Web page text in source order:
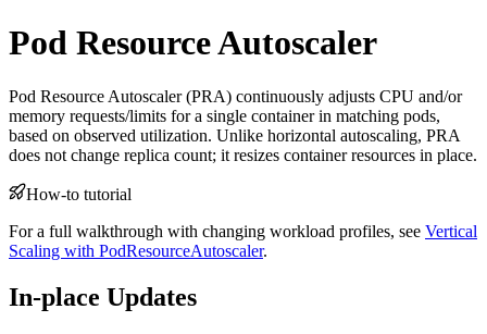
For the complete documentation index and AI-optimized content, see
Pod Resource Autoscaler
For the complete documentation index and AI-optimized content, see
Pod Resource Autoscaler (PRA) continuously adjusts CPU and/or
memory requests/limits for a single container in matching pods,
based on observed utilization. Unlike horizontal autoscaling, PRA
does not change replica count; it resizes container resources in place.
How-to tutorial
For a full walkthrough with changing workload profiles, see Vertical
Scaling with PodResourceAutoscaler.
In-place Updates